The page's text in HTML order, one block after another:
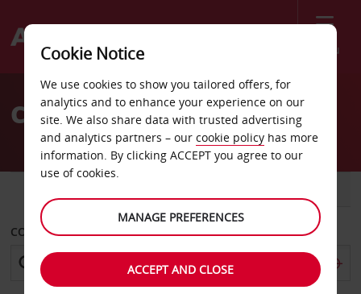
Menu
Welcome
AvisCar rental in Valencia
COLLECT FROM
Cookie Notice
We use cookies to show you tailored offers, for
analytics and to enhance your experience on our
site. We also share data with trusted advertising
and analytics partners – our cookie policy has more
information. By clicking ACCEPT you agree to our
use of cookies.
MANAGE PREFERENCES
ACCEPT AND CLOSE